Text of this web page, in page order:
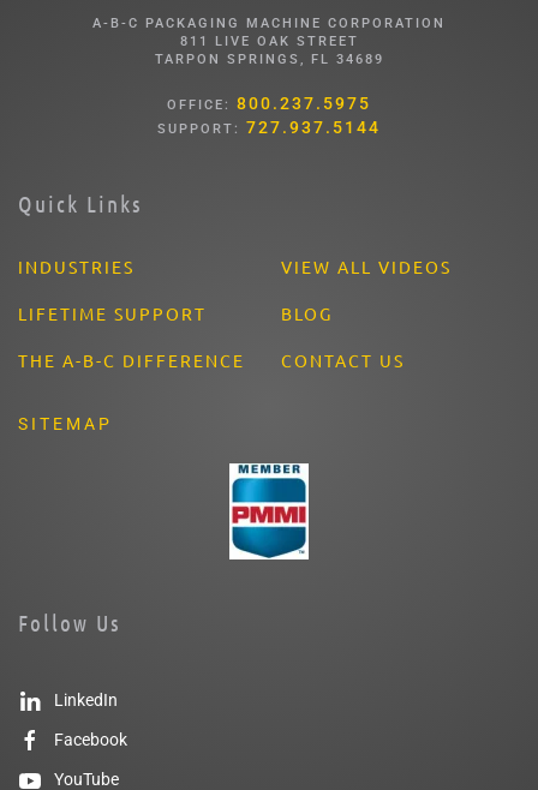
A-B-C PACKAGING MACHINE CORPORATION
811 LIVE OAK STREET
TARPON SPRINGS, FL 34689
OFFICE: 800.237.5975
SUPPORT: 727.937.5144
Quick Links
INDUSTRIES
LIFETIME SUPPORT
THE A-B-C DIFFERENCE
VIEW ALL VIDEOS
BLOG
CONTACT US
SITEMAP
Follow Us
LinkedIn
Facebook
YouTube